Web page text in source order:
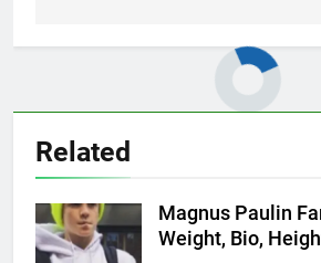
Related
Magnus Paulin
Weight, Bio,